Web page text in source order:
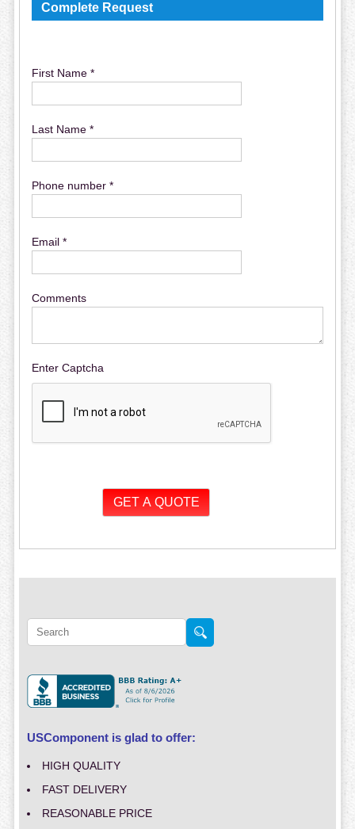
Complete Request
First Name *
Last Name *
Phone number *
Email *
Comments
Enter Captcha
USComponent is glad to offer:
HIGH QUALITY
FAST DELIVERY
REASONABLE PRICE